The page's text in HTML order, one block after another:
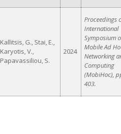
Kallitsis, G., Stai, E.,
Karyotis, V.,
Papavassiliou, S.
2024
Proceedings
International
Symposium
Mobile Ad
Networking
Computing
(MobiHoc),
403.